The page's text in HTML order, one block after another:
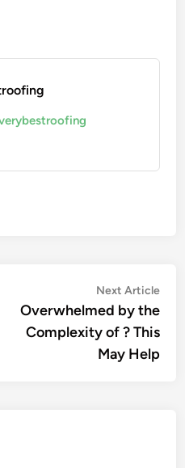
Next Article
Overwhelmed by the
Complexity of ? This
May Help